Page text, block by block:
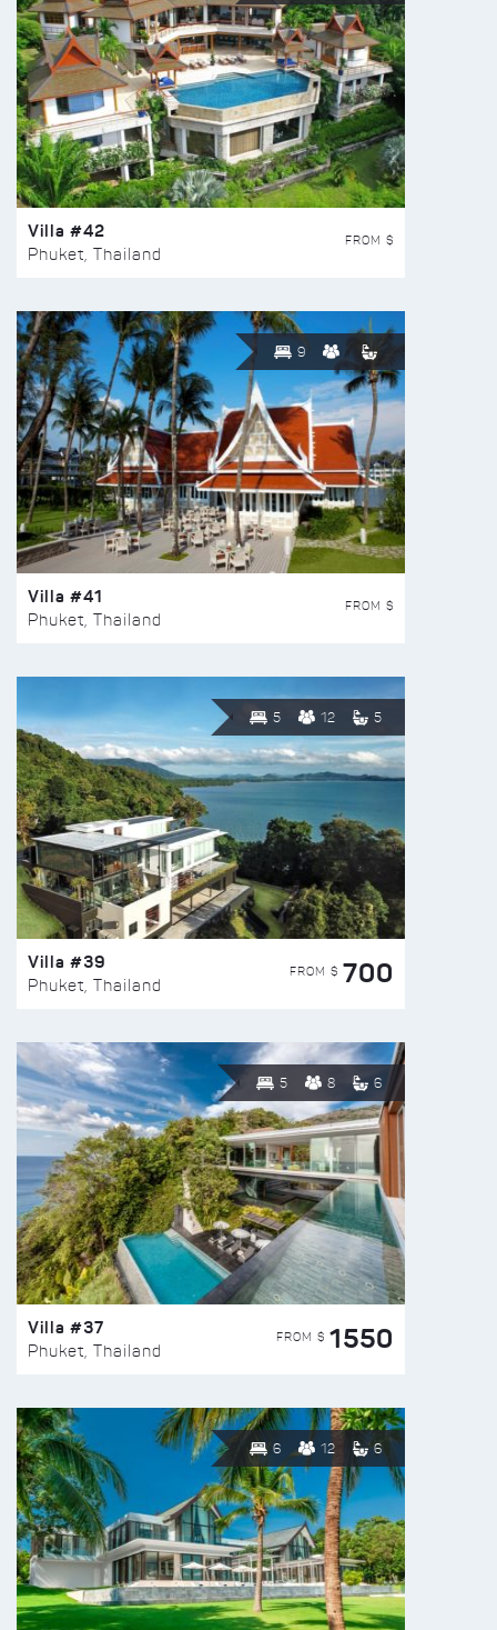
Villa #42
Phuket, Thailand
FROM $
9
Villa #41
Phuket, Thailand
FROM $
5 12 5
Villa #39
Phuket, Thailand
FROM $ 700
5 8 6
Villa #37
Phuket, Thailand
FROM $ 1550
6 12 6